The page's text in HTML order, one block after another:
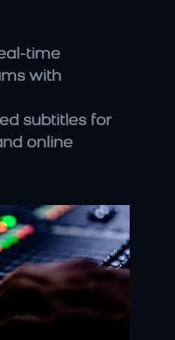
time
subtitles for
online